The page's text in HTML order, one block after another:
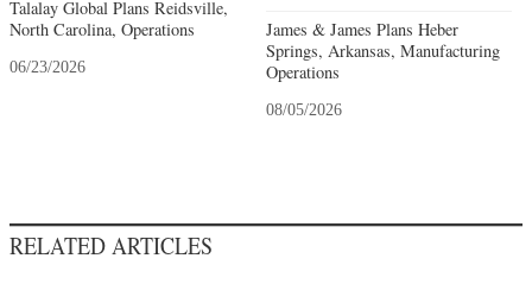
Talalay Global Plans Reidsville,
North Carolina, Operations
06/23/2026
James & James Plans Heber
Springs, Arkansas, Manufacturing
Operations
08/05/2026
RELATED ARTICLES